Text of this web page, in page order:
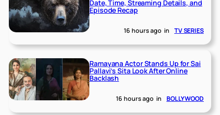
Date, Time, Streaming Details, and
Episode Recap
16 hours ago in TV SERIES
Ramayana Actor Stands Up for Sai
Pallavi’s Sita Look After Online
Backlash
16 hours ago in BOLLYWOOD